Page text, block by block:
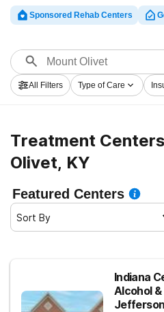
Sponsored Rehab Centers
All Filters Type of Care
Treatment
Olivet, KY
Featured Centers
Sort By
Indiana
Alcohol